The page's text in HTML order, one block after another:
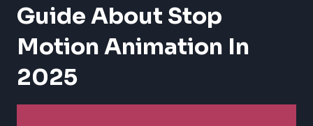
Guide About Stop
Motion Animation In
2025